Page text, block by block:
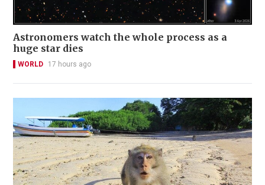
Astronomers watch the whole process as a
huge star dies
WORLD 17 hours ago